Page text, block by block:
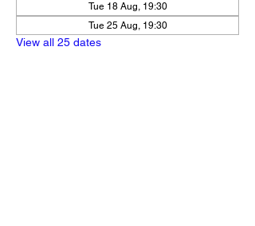
Tue 18 Aug, 19:30
Tue 25 Aug, 19:30
View all 25 dates